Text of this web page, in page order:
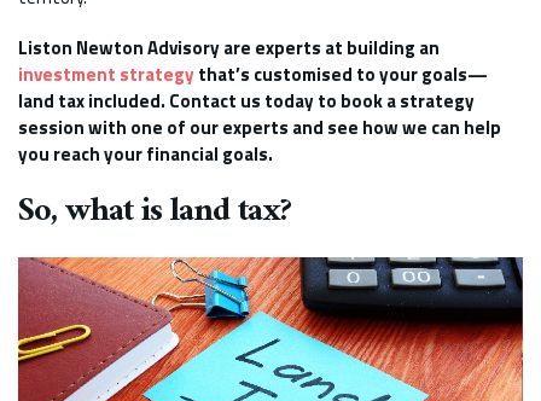
Liston Newton Advisory are experts at building an
investment strategythat’s customised to your goals—
land tax included. Contact us today to book a strategy
session with one of our experts and see how we can help
you reach your financial goals.
So, what is land tax?